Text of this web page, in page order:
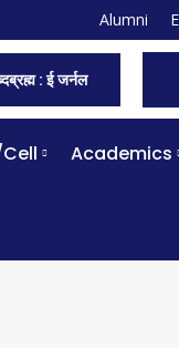
Alumni
: ई जर्नल
Academics